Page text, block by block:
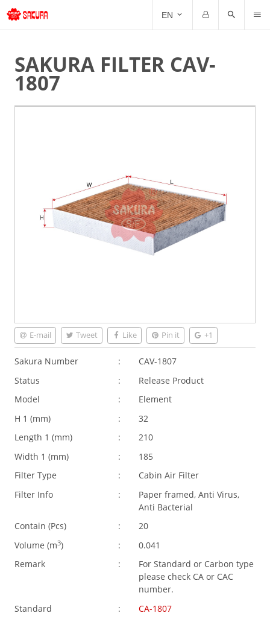
EN
SAKURA FILTER CAV-
1807
E-mail Tweet Like Pin it +1
Sakura Number :
CAV-1807
Status
:
Release Product
Model
:
Element
H 1 (mm) :
32
Length 1 (mm) :
210
Width 1 (mm) :
185
Filter Type
:
Cabin Air Filter
Filter Info
:
Paper framed, Anti Virus,
Anti Bacterial
Contain (Pcs)
:
20
Volume (m3) :
0.041
Remark
:
For Standard or Carbon type
please check CA or CAC
number.
Standard
:
CA-1807